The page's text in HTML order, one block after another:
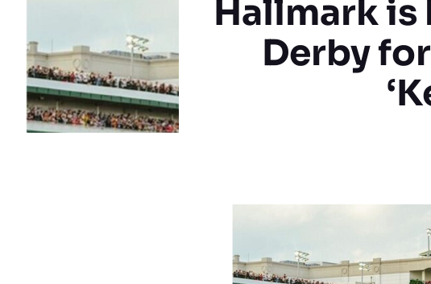
Hallmark
Derby